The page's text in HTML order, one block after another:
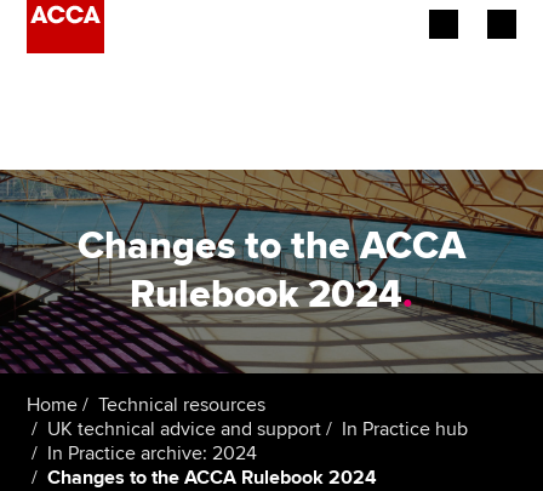
Employers
Learning providers
Members
Students
Affiliates
Changes to the ACCA
Rulebook 2024.
Home
Technical resources
UK technical advice and support
In Practice hub
In Practice archive: 2024
Changes to the ACCA Rulebook 2024